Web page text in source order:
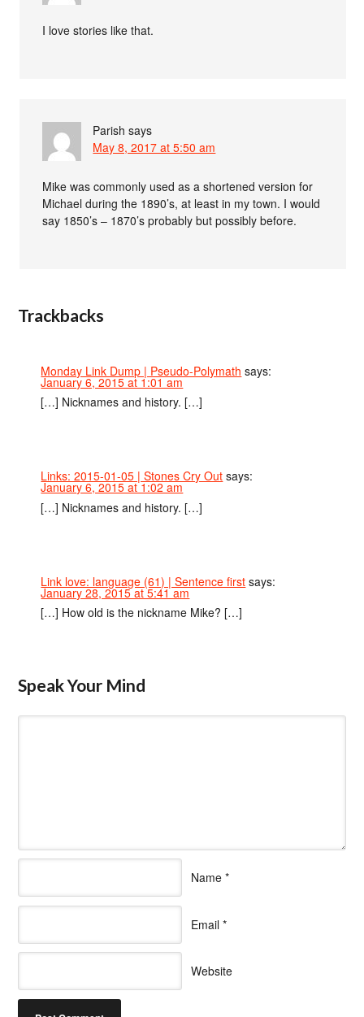
I love stories like that.
Parish says
May 8, 2017 at 5:50 am
Mike was commonly used as a shortened version for
Michael during the 1890’s, at least in my town. I would
say 1850’s – 1870’s probably but possibly before.
Trackbacks
Monday Link Dump | Pseudo-Polymath says:
January 6, 2015 at 1:01 am
[…] Nicknames and history. […]
Links: 2015-01-05 | Stones Cry Out says:
January 6, 2015 at 1:02 am
[…] Nicknames and history. […]
Link love: language (61) | Sentence first says:
January 28, 2015 at 5:41 am
[…] How old is the nickname Mike? […]
Speak Your Mind
Name *
Email *
Website